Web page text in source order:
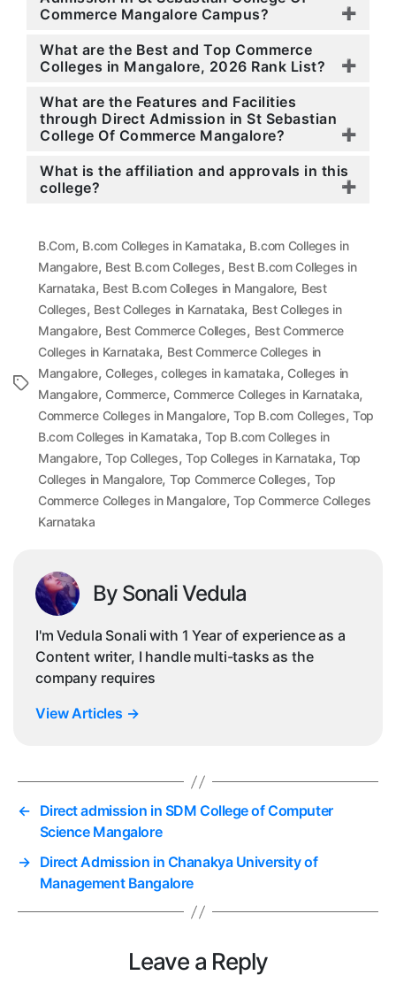
Commerce Mangalore Campus?
What are the Best and Top Commerce
Colleges in Mangalore, 2026 Rank List?
What are the Features and Facilities
through Direct Admission in St Sebastian
College Of Commerce Mangalore?
What is the affiliation and approvals in this
college?
Tags
B.Com, B.com Colleges in Karnataka, B.com Colleges in
Mangalore, Best B.com Colleges, Best B.com Colleges in
Karnataka, Best B.com Colleges in Mangalore, Best
Colleges, Best Colleges in Karnataka, Best Colleges in
Mangalore, Best Commerce Colleges, Best Commerce
Colleges in Karnataka, Best Commerce Colleges in
Mangalore, Colleges,colleges in karnataka, Colleges in
Mangalore, Commerce, Commerce Colleges in Karnataka,
Commerce Colleges in Mangalore,Top B.com Colleges, Top
B.com Colleges in Karnataka,Top B.com Colleges in
Mangalore,Top Colleges,Top Colleges in Karnataka, Top
Colleges in Mangalore, Top Commerce Colleges, Top
Commerce Colleges in Mangalore,Top Commerce Colleges
Karnataka
By Sonali Vedula
I'm Vedula Sonali with 1 Year of experience as a
Content writer, I handle multi-tasks as the
company requires
View Articles →
← Direct admission in SDM College of Computer
Science Mangalore
→ Direct Admission in Chanakya University of
Management Bangalore
Leave a Reply